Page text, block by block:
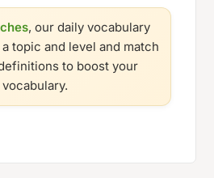
, our daily vocabulary
topic and level and match
to boost your
vocabulary.